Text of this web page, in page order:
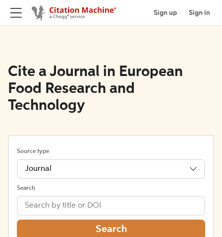
Sign up Sign in
Cite a Journal in European
Food Research and
Technology
Source type
Journal
Search
Search